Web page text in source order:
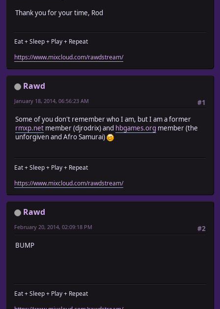
Thank you for your time, Rod
Eat + Sleep + Play + Repeat
https://www.mixcloud.com/rawdstream/
Rawd
#1
January 18, 2014, 06:56:23 AM
Some of you don't remember who I am, but I am a former
rmxp.net member (djrodrix) and hbgames.org member (the
unforgiven and Afro Samurai)
Eat + Sleep + Play + Repeat
https://www.mixcloud.com/rawdstream/
Rawd
#2
February 20, 2014, 02:09:18 PM
BUMP
Eat + Sleep + Play + Repeat